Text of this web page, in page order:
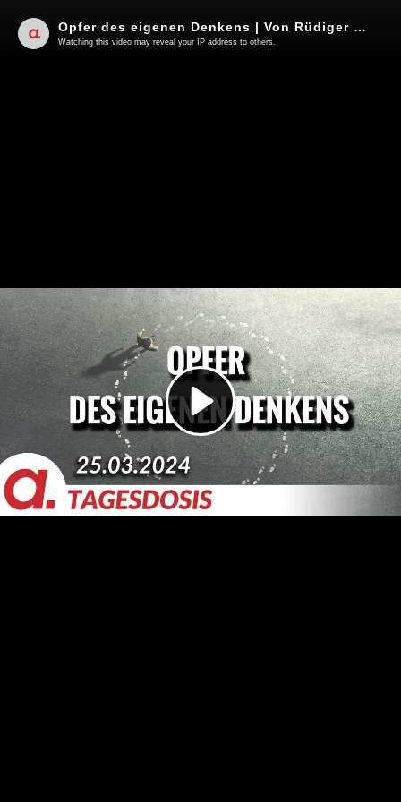
Play
Video
Opfer des eigenen Denkens | Von Rüdiger Rauls
Watching this video may reveal your IP address to others.